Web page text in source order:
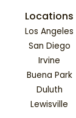
Locations
Los Angeles
San Diego
Irvine
Buena Park
Duluth
Lewisville